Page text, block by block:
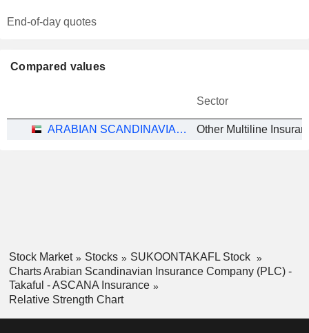
End-of-day quotes
Compared values
Sector
ARABIAN SCANDINAVIAN INSURANCE COMPANY (PLC) - TAKAFUL - ASCANA INSURANCE
Stock Market Stocks
SUKOONTAKAFL Stock
Charts Arabian Scandinavian Insurance Company (PLC) -
Takaful - ASCANA Insurance
Relative Strength Chart